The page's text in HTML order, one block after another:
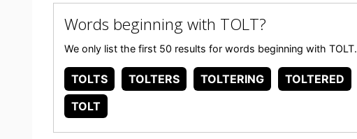
Words beginning with TOLT?
We only list the first 50 results for words beginning with TOLT.
TOLTS TOLTERS TOLTERING TOLTERED
TOLT